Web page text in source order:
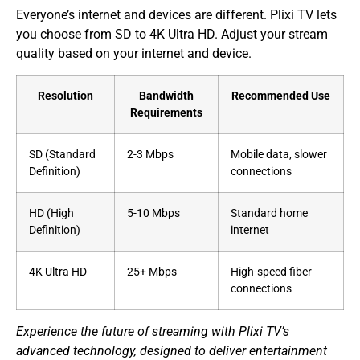
Everyone’s internet and devices are different. Plixi TV lets
you choose from SD to 4K Ultra HD. Adjust your stream
quality based on your internet and device.
Resolution
Bandwidth
Requirements
Recommended Use
SD (Standard
Definition)
2-3 Mbps
Mobile data, slower
connections
HD (High
Definition)
5-10 Mbps
Standard home
internet
4K Ultra HD 25+ Mbps
High-speed fiber
connections
Experience the future of streaming with Plixi TV’s
advanced technology, designed to deliver entertainment